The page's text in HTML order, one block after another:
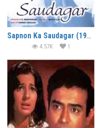
Sapnon Ka Saudagar (1968)
4.57K 1